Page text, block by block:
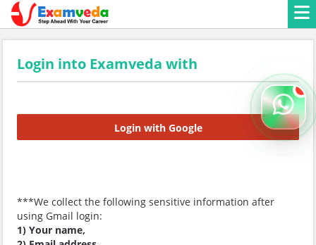
Login into Examveda with
Login with Google
***We collect the following sensitive information after
using Gmail login:
1) Your name,